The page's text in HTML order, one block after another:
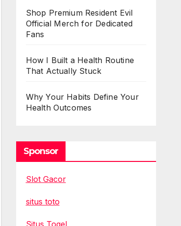
Shop Premium Resident Evil
Official Merch for Dedicated
Fans
How I Built a Health Routine
That Actually Stuck
Why Your Habits Define Your
Health Outcomes
Sponsor
Slot Gacor
situs toto